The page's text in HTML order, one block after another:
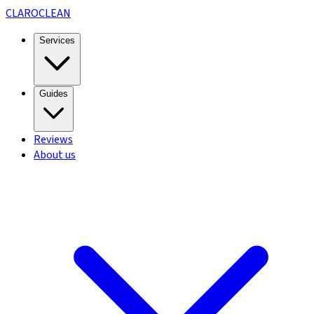
CLAROCLEAN
Services
Guides
Reviews
About us